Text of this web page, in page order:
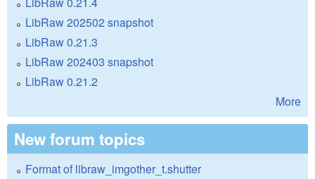
LibRaw 202502 snapshot
LibRaw 0.21.3
LibRaw 202403 snapshot
LibRaw 0.21.2
More
New forum topics
Format of libraw_imgother_t.shutter